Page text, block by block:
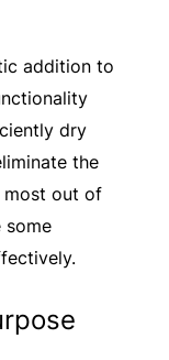
addition to
dry
the
most out of
some